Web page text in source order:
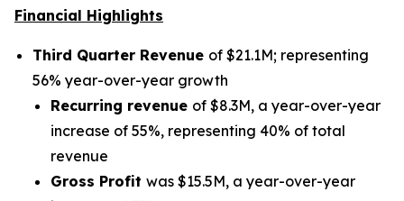
Financial Highlights
Third Quarter Revenue of $21.1M; representing
56% year-over-year growth
Recurring revenue of $8.3M, a year-over-year
increase of 55%, representing 40% of total
revenue
Gross Profit was $15.5M, a year-over-year